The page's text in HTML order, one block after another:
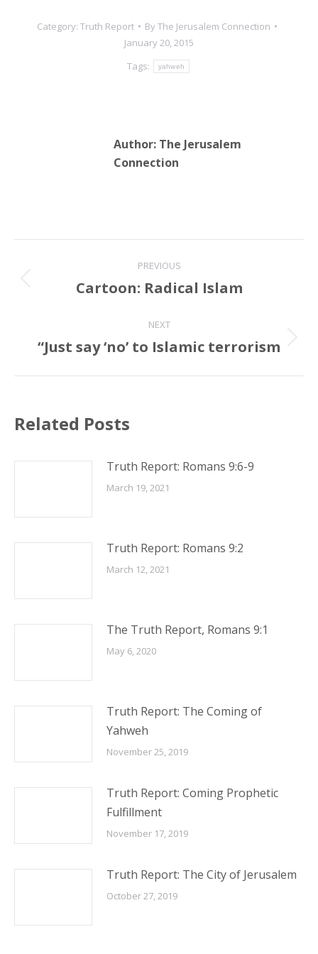
Category: Truth Report ByThe Jerusalem Connection
January 20, 2015
Tags:
yahweh
Author: The Jerusalem
Connection
navigation
PREVIOUS
Previous
Cartoon: Radical Islam
NEXT
Next
“Just say ‘no’ to Islamic terrorism
Related Posts
Truth Report: Romans 9:6-9
March 19, 2021
Truth Report: Romans 9:2
March 12, 2021
The Truth Report, Romans 9:1
May 6, 2020
Truth Report: The Coming of
Yahweh
November 25, 2019
Truth Report: Coming Prophetic
Fulfillment
November 17, 2019
Truth Report: The City of Jerusalem
October 27, 2019